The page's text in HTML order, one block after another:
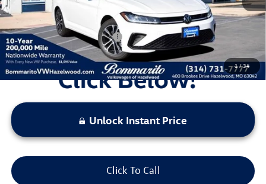
1/34
Everyone's Price:
$25,729
Additional Volkswagen Offers:
Unlock Instant Price
Click To Call